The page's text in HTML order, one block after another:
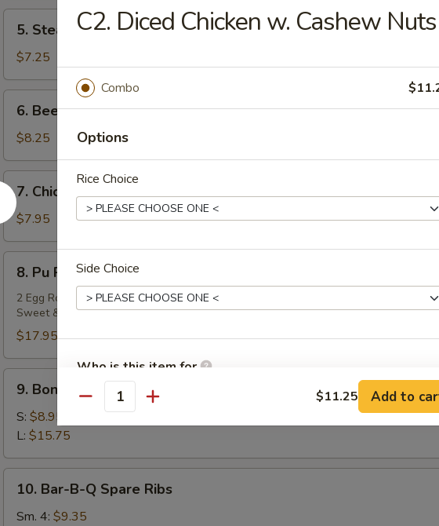
Steam
Dumpling
5. Steam Dumpling
$7.25
Beef
Teriyaki
(4)
6. Beef Teriyaki (4)
$8.25
7.
Chicken
Teriyaki
(4)
7. Chicken Teriyaki (4)
$7.95
Pu
Pu
Platter
8. Pu Pu Platter
2 Egg Rolls, 2 Beef Teriyaki, 2 Bar-B-Q Spare Ribs, 2 Crab Rangoon, 2 Chicken
Sweet & Sour Shrimp
$17.95
Boneless
Spare
Ribs
9. Boneless Spare Ribs
S: $8.95
L: $15.75
Bar-
B-
10. Bar-B-Q Spare Ribs
Sm. 4: $9.35
C2. Diced Chicken w. Cashew Nuts
Combo
Options
Rice Choice
Side Choice
Who is this item for
NOTE EXTRA CHARGES MAY BE INCURRED FOR ADDITIONS IN THIS
SECTION
Quantity $11.25 Add to